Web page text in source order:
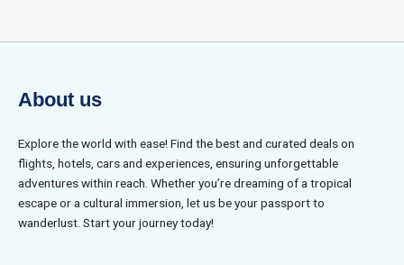
About us
Explore the world with ease! Find the best and curated deals on
flights, hotels, cars and experiences, ensuring unforgettable
adventures within reach. Whether you’re dreaming of a tropical
escape or a cultural immersion, let us be your passport to
wanderlust. Start your journey today!